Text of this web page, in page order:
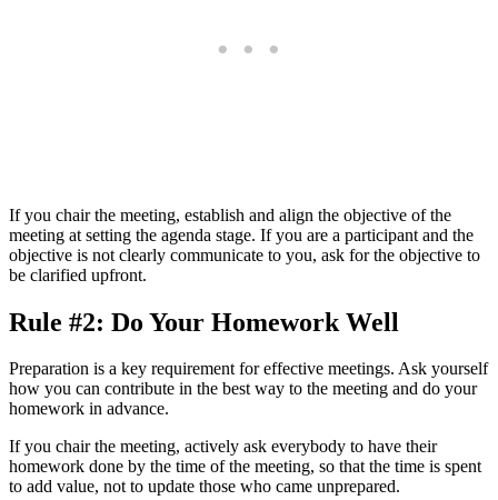
If you chair the meeting, establish and align the objective of the
meeting at setting the agenda stage. If you are a participant and the
objective is not clearly communicate to you, ask for the objective to
be clarified upfront.
Rule #2: Do Your Homework Well
Preparation is a key requirement for effective meetings. Ask yourself
how you can contribute in the best way to the meeting and do your
homework in advance.
If you chair the meeting, actively ask everybody to have their
homework done by the time of the meeting, so that the time is spent
to add value, not to update those who came unprepared.